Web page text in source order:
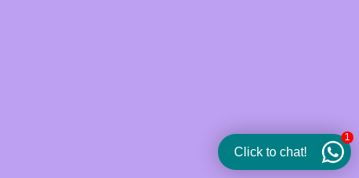
Click to chat!
1